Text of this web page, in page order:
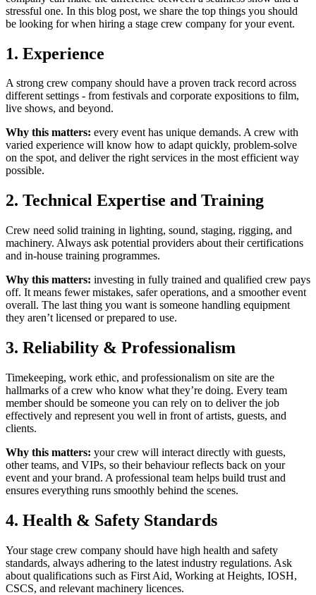
stressful one. In this blog post, we share the top things you should
be looking for when hiring a stage crew company for your event.
1. Experience
A strong crew company should have a proven track record across
different settings - from festivals and corporate expositions to film,
live shows, and beyond.
Why this matters: every event has unique demands. A crew with
varied experience will know how to adapt quickly, problem-solve
on the spot, and deliver the right services in the most efficient way
possible.
2. Technical Expertise and Training
Crew need solid training in lighting, sound, staging, rigging, and
machinery. Always ask potential providers about their certifications
and in-house training programmes.
Why this matters: investing in fully trained and qualified crew pays
off. It means fewer mistakes, safer operations, and a smoother event
overall. The last thing you want is someone handling equipment
they aren’t licensed or prepared to use.
3. Reliability & Professionalism
Timekeeping, work ethic, and professionalism on site are the
hallmarks of a crew who know what they’re doing. Every team
member should be someone you can rely on to deliver the job
effectively and represent you well in front of artists, guests, and
clients.
Why this matters: your crew will interact directly with guests,
other teams, and VIPs, so their behaviour reflects back on your
event and your brand. A professional team helps build trust and
ensures everything runs smoothly behind the scenes.
4. Health & Safety Standards
Your stage crew company should have high health and safety
standards, always adhering to the latest industry regulations. Ask
about qualifications such as First Aid, Working at Heights, IOSH,
CSCS, and relevant machinery licences.